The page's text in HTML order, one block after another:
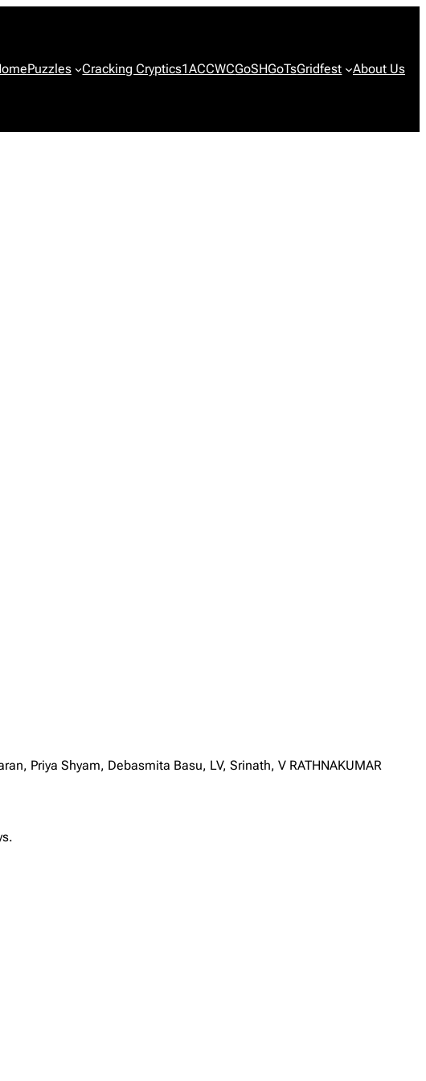
Puzzles Cracking Cryptics1ACCWCGoSHGoTsGridfest About Us
Priya Shyam, Debasmita Basu, LV, Srinath, V RATHNAKUMAR